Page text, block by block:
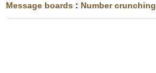
Message boards : Number crunching